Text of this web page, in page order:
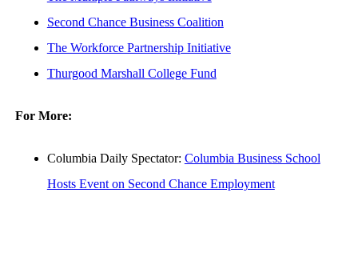
Second Chance Business Coalition
The Workforce Partnership Initiative
Thurgood Marshall College Fund
For More:
Columbia Daily Spectator: Columbia Business School
Hosts Event on Second Chance Employment